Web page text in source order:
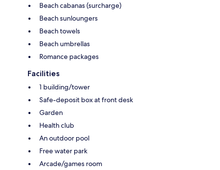
Beach cabanas (surcharge)
Beach sunloungers
Beach towels
Beach umbrellas
Romance packages
Facilities
1 building/tower
Safe-deposit box at front desk
Garden
Health club
An outdoor pool
Free water park
Arcade/games room